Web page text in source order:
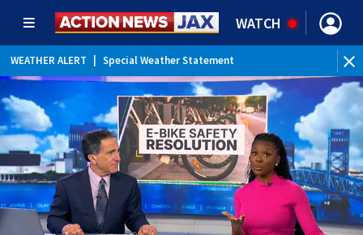
WATCH
WEATHER ALERT Special Weather Statement